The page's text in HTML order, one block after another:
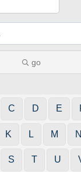
go
C D E
K L M N
S T U